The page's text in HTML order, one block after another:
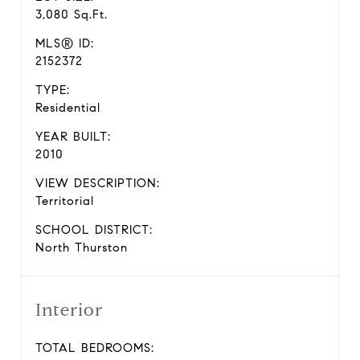
3,080 Sq.Ft.
MLS® ID:
2152372
TYPE:
Residential
YEAR BUILT:
2010
VIEW DESCRIPTION:
Territorial
SCHOOL DISTRICT:
North Thurston
Interior
TOTAL BEDROOMS: